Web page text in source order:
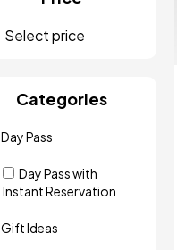
Categories
Day Pass
Day Pass with
Instant Reservation
Gift Ideas